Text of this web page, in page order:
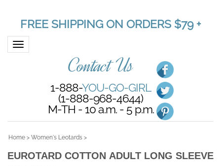
FREE SHIPPING ON ORDERS $79 +
Toggle navigation
Contact Us
1-888-YOU-GO-GIRL
(1-888-968-4644)
M-TH - 10 a.m. - 5 p.m.
Home > Women's Leotards >
EUROTARD COTTON ADULT LONG SLEEVE